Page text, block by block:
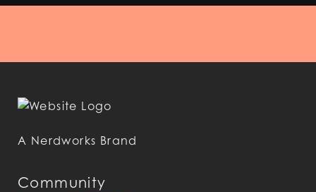
Community
A Nerdworks Brand